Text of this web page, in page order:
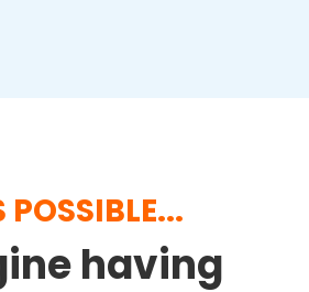
POSSIBLE...
having